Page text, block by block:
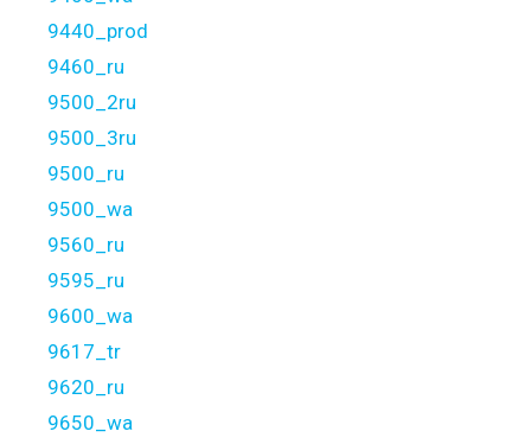
9440_prod
9460_ru
9500_2ru
9500_3ru
9500_ru
9500_wa
9560_ru
9595_ru
9600_wa
9617_tr
9620_ru
9650_wa